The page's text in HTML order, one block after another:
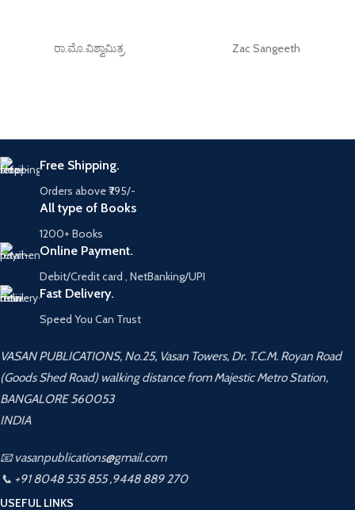
ರಾ.ಮೊ.ವಿಶ್ವಾಮಿತ್ರ Zac Sangeeth
Free Shipping.
Orders above ₹795/-
All type of Books
1200+ Books
Online Payment.
Debit/Credit card , NetBanking/UPI
Fast Delivery.
Speed You Can Trust
VASAN PUBLICATIONS, No.25, Vasan Towers, Dr. T.C.M. Royan Road
(Goods Shed Road) walking distance from Majestic Metro Station,
BANGALORE 560053
INDIA
📧 vasanpublications@gmail.com
📞 +91 8048 535 855 ,9448 889 270
USEFUL LINKS